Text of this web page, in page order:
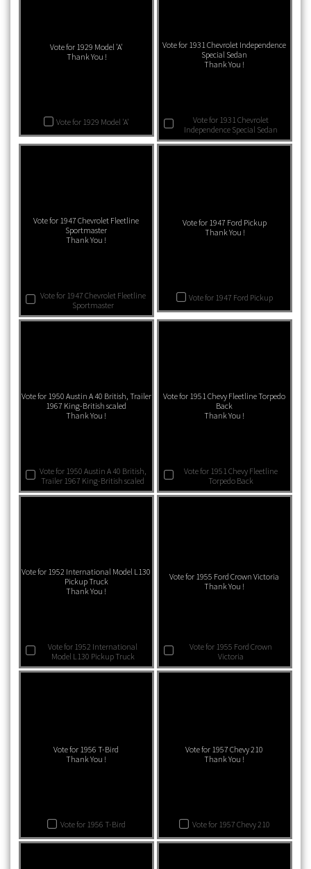
Vote for 1929 Model 'A'
Vote for 1929 Model 'A'
Thank You !
Vote for 1931 Chevrolet
Independence Special Sedan
Vote for 1931 Chevrolet Independence
Special Sedan
Thank You !
Vote for 1947 Chevrolet Fleetline
Sportmaster
Vote for 1947 Chevrolet Fleetline
Sportmaster
Thank You !
Vote for 1947 Ford Pickup
Vote for 1947 Ford Pickup
Thank You !
Vote for 1950 Austin A 40 British,
Trailer 1967 King-British scaled
Vote for 1950 Austin A 40 British, Trailer
1967 King-British scaled
Thank You !
Vote for 1951 Chevy Fleetline
Torpedo Back
Vote for 1951 Chevy Fleetline Torpedo
Back
Thank You !
Vote for 1952 International
Model L130 Pickup Truck
Vote for 1952 International Model L130
Pickup Truck
Thank You !
Vote for 1955 Ford Crown
Victoria
Vote for 1955 Ford Crown Victoria
Thank You !
Vote for 1956 T-Bird
Vote for 1956 T-Bird
Thank You !
Vote for 1957 Chevy 210
Vote for 1957 Chevy 210
Thank You !